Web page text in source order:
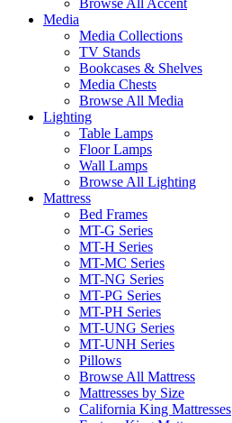
Browse All Accent
Media
Media Collections
TV Stands
Bookcases & Shelves
Media Chests
Browse All Media
Lighting
Table Lamps
Floor Lamps
Wall Lamps
Browse All Lighting
Mattress
Bed Frames
MT-G Series
MT-H Series
MT-MC Series
MT-NG Series
MT-PG Series
MT-PH Series
MT-UNG Series
MT-UNH Series
Pillows
Browse All Mattress
Mattresses by Size
California King Mattresses